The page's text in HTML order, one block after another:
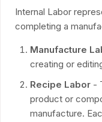
Internal Labor
completing a
Manufacture
creating or
Recipe Labor -
product or
manufacture.